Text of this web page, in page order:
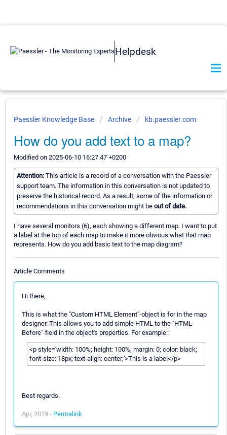
Helpdesk
Paessler Knowledge Base Archive kb.paessler.com
How do you add text to a map?
Modified on 2025-06-10 16:27:47 +0200
Attention: This article is a record of a conversation with the Paessler
support team. The information in this conversation is not updated to
preserve the historical record. As a result, some of the information or
recommendations in this conversation might be out of date.
I have several monitors (6), each showing a different map. I want to put
a label at the top of each map to make it more obvious what that map
represents. How do you add basic text to the map diagram?
Article Comments
Hi there,
This is what the "Custom HTML Element"-object is for in the map
designer. This allows you to add simple HTML to the "HTML-
Before"-field in the object's properties. For example:
<p style='width: 100%; height: 100%; margin: 0; color: black;
font-size: 18px; text-align: center;'>This is a label</p>
Best regards.
Apr, 2019 - Permalink